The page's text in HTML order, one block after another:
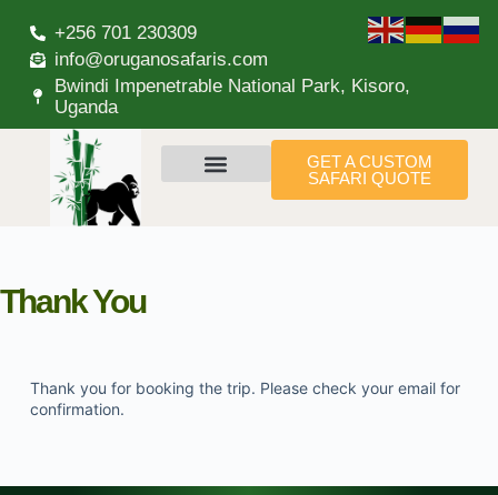
+256 701 230309
info@oruganosafaris.com
Bwindi Impenetrable National Park, Kisoro,
Uganda
GET A CUSTOM
SAFARI QUOTE
Thank You
Thank you for booking the trip. Please check your email for
confirmation.